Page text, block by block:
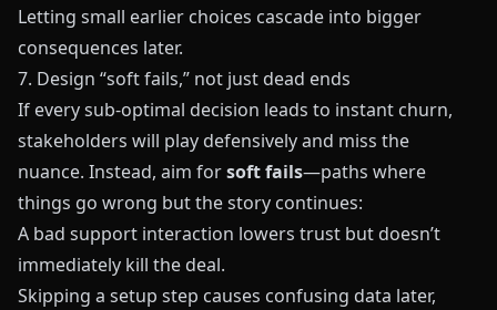
Letting small earlier choices cascade into bigger
consequences later.
7. Design “soft fails,” not just dead ends
If every sub‑optimal decision leads to instant churn,
stakeholders will play defensively and miss the
nuance. Instead, aim forsoft fails—paths where
things go wrong but the story continues:
A bad support interaction lowers trust but doesn’t
immediately kill the deal.
Skipping a setup step causes confusing data later,